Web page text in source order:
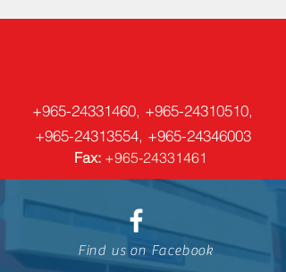
+965-24331460, +965-24310510,
+965-24313554, +965-24346003
Fax: +965-24331461
Find us on Facebook